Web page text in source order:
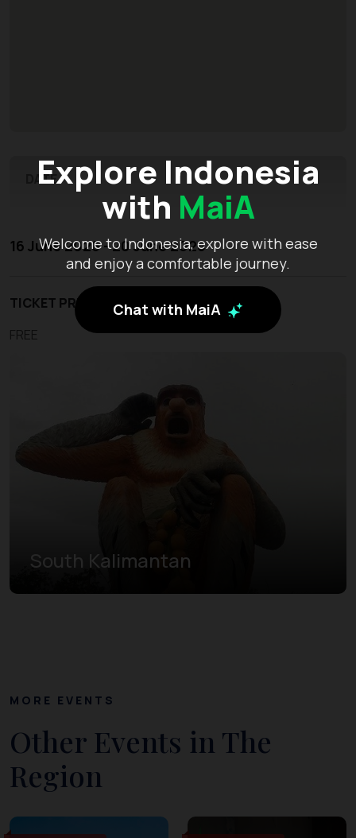
Explore Indonesia
with MaiA
Welcome to Indonesia, explore with ease
and enjoy a comfortable journey.
Chat with MaiA
DATE
16 June 2026 - 20 June 2026
TICKET PRICE
FREE
South Kalimantan
MORE EVENTS
Other Events in The
Region